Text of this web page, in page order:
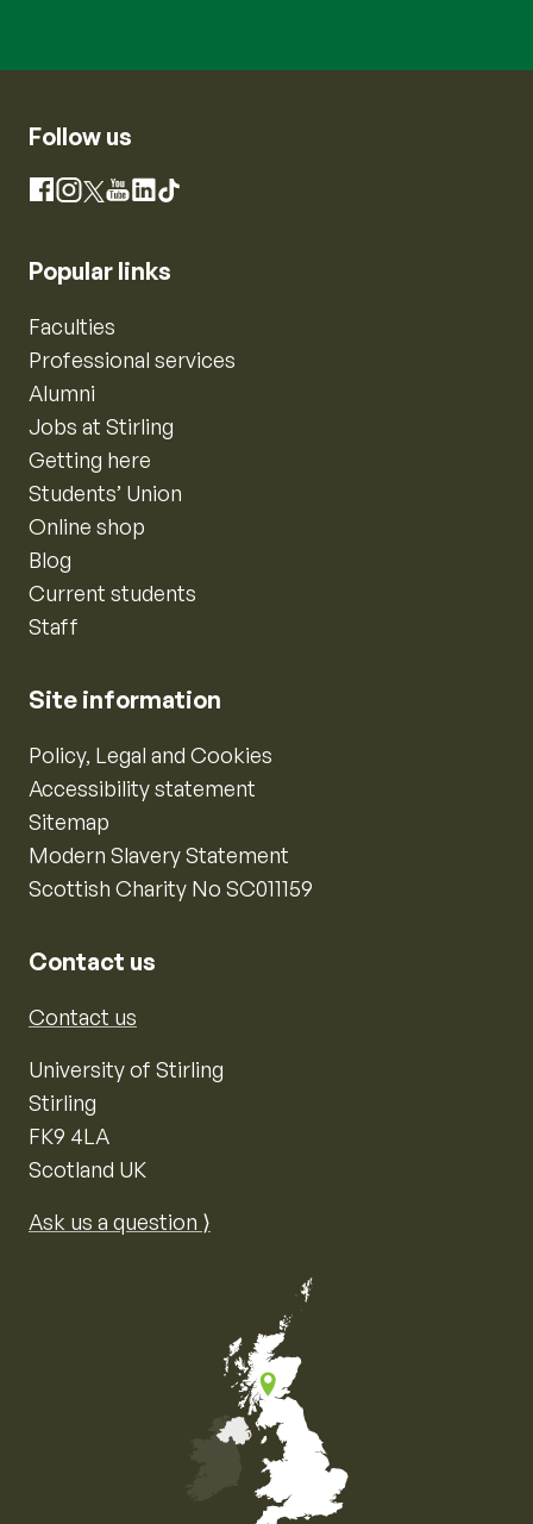
Follow us
Facebook
Instagram
X YouTube
LinkedIn
TikTok
Popular links
Faculties
Professional services
Alumni
Jobs at Stirling
Getting here
Students’ Union
Online shop
Blog
Current students
Staff
Site information
Policy, Legal and Cookies
Accessibility statement
Sitemap
Modern Slavery Statement
Scottish Charity No SC011159
Contact us
Contact us
University of Stirling
Stirling
FK9 4LA
Scotland UK
Ask us a question ⟩